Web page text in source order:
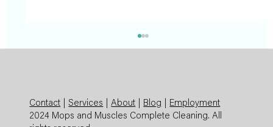
Contact |Services |About Blog
Employment
2024 Mops and Muscles Complete Cleaning. All